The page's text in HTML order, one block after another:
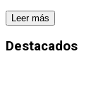
Leer más
Destacados